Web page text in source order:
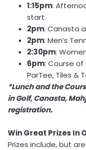
1:15pm:
start.
2pm: Canasta
2pm: Men’s
2:30pm:
6pm: Course of
ParTee, Tiles &
*Lunch and the
in Golf, Canasta,
registration.
Win Great Prizes In
Prizes include, but